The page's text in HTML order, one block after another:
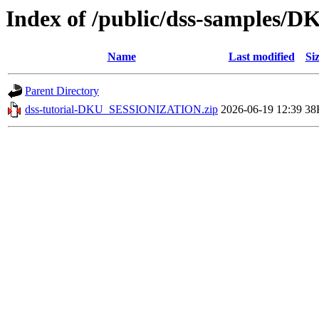
Index of /public/dss-samples/
Name Last modified
Parent Directory
dss-tutorial-DKU_SESSIONIZATION.zip 2026-06-19 12:39